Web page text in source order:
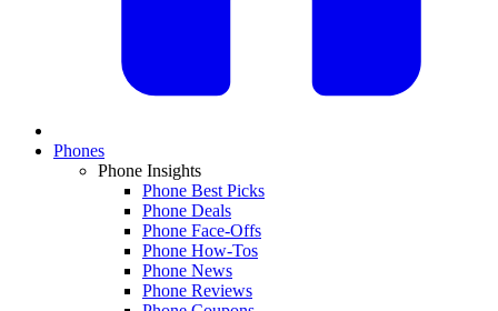
Phones
Phone Insights
Phone Best Picks
Phone Deals
Phone Face-Offs
Phone How-Tos
Phone News
Phone Reviews